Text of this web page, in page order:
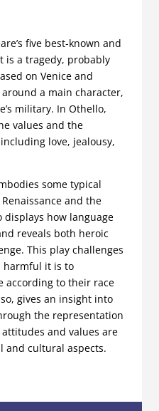
five best-known and
is a tragedy, probably
on Venice and
a main character,
military. In Othello,
values and the
love, jealousy,
some typical
and the
displays how language
reveals both heroic
This play challenges
harmful it is to
according to their race
gives an insight into
the representation
and values are
and cultural aspects.